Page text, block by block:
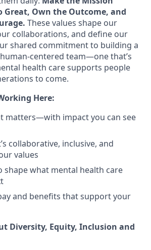
Own the Outcome, and
These values shape our
collaborations, and define our
shared commitment to building a
centered team—one that’s
health care supports people
to come.
Here:
matters—with impact you can see
collaborative, inclusive, and
values
shape what mental health care
and benefits that support your
Diversity, Equity, Inclusion and